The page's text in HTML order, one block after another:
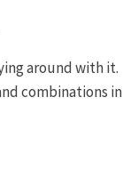
around with it.
combinations in